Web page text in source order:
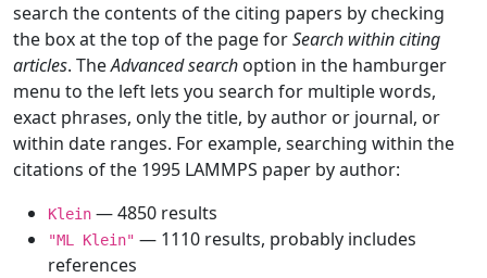
search the contents of the citing papers by checking
the box at the top of the page forSearch within citing
articles. TheAdvanced search option in the hamburger
menu to the left lets you search for multiple words,
exact phrases, only the title, by author or journal, or
within date ranges. For example, searching within the
citations of the 1995 LAMMPS paper by author:
Klein — 4850 results
"ML Klein" — 1110 results, probably includes
references